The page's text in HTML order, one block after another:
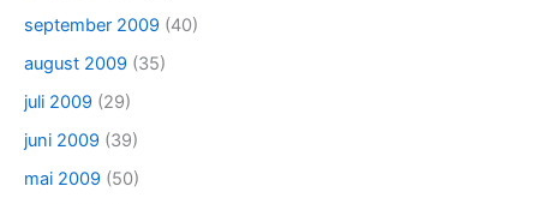
september 2009 (40)
august 2009 (35)
juli 2009 (29)
juni 2009 (39)
mai 2009 (50)